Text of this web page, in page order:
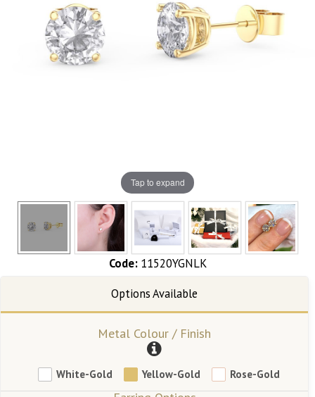
Tap to expand
Code: 11520YGNLK
Metal Colour / Finish
White-Gold Yellow-Gold Rose-Gold